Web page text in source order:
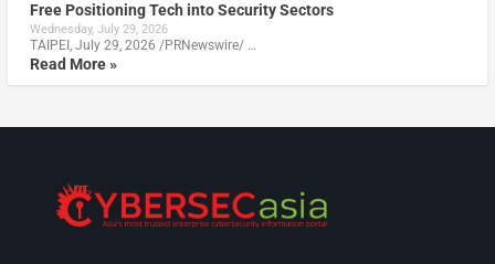
Free Positioning Tech into Security Sectors
Wednesday, July 29, 2026
TAIPEI, July 29, 2026 /PRNewswire/ …
Read More »